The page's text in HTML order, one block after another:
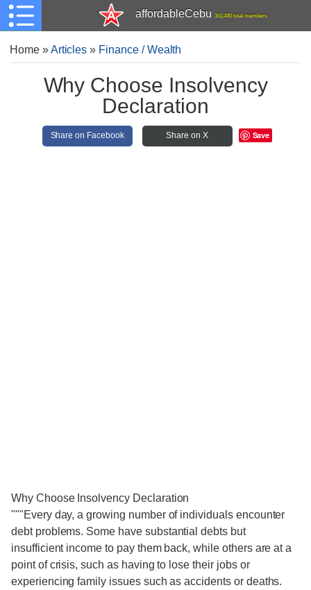
affordableCebu 161,480 total members
Home»Articles » Finance / Wealth
Why Choose Insolvency
Declaration
Share on Facebook Share on X Save
Why Choose Insolvency Declaration
"""Every day, a growing number of individuals encounter
debt problems. Some have substantial debts but
insufficient income to pay them back, while others are at a
point of crisis, such as having to lose their jobs or
experiencing family issues such as accidents or deaths.